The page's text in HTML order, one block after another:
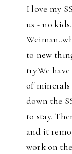
I love my
us - no
to new
try.We
of
down the
to stay.
and it
work on